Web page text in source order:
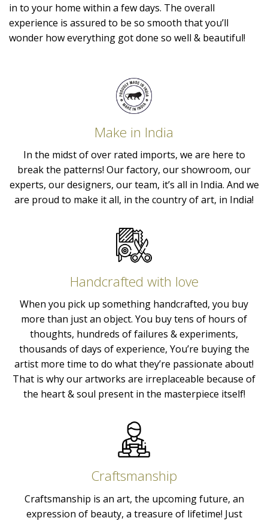
in to your home within a few days. The overall
experience is assured to be so smooth that you’ll
wonder how everything got done so well & beautiful!
Make in India
In the midst of over rated imports, we are here to
break the patterns! Our factory, our showroom, our
experts, our designers, our team, it’s all in India. And we
are proud to make it all, in the country of art, in India!
Handcrafted with love
When you pick up something handcrafted, you buy
more than just an object. You buy tens of hours of
thoughts, hundreds of failures & experiments,
thousands of days of experience, You’re buying the
artist more time to do what they’re passionate about!
That is why our artworks are irreplaceable because of
the heart & soul present in the masterpiece itself!
Craftsmanship
Craftsmanship is an art, the upcoming future, an
expression of beauty, a treasure of lifetime! Just